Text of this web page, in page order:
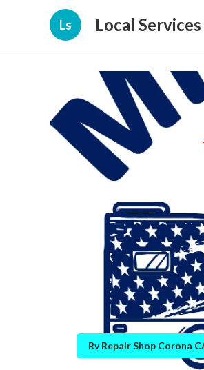
Ls Local Services
Rv Repair Shop Corona